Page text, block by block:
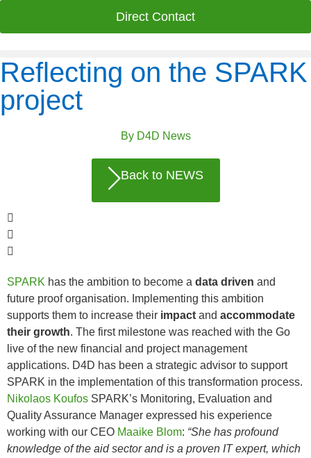
Direct Contact
Reflecting on the SPARK
project
ByD4D News
Back to NEWS
SPARK has the ambition to become a data driven and
future proof organisation. Implementing this ambition
supports them to increase their impact and accommodate
their growth. The first milestone was reached with the Go
live of the new financial and project management
applications. D4D has been a strategic advisor to support
SPARK in the implementation of this transformation process.
Nikolaos Koufos SPARK’s Monitoring, Evaluation and
Quality Assurance Manager expressed his experience
working with our CEO Maaike Blom: “She has profound
knowledge of the aid sector and is a proven IT expert, which